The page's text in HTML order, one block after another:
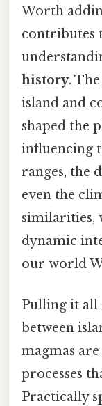
Worth
contributes
history.
island and
shaped the
influencing
ranges, the
even the
similarities,
dynamic
our world
Pulling it all
between
magmas
processes
Practically